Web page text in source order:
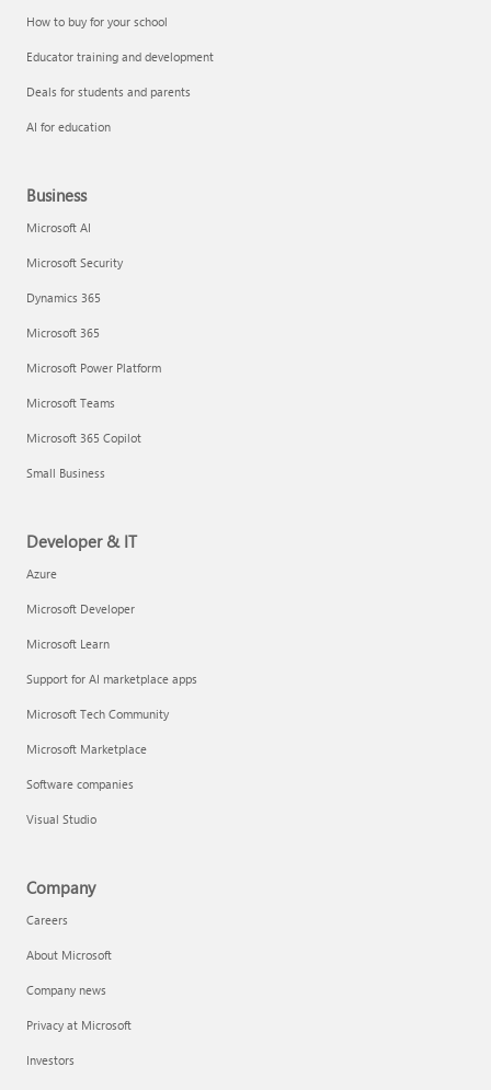
How to buy for your school
Educator training and development
Deals for students and parents
AI for education
Business
Microsoft AI
Microsoft Security
Dynamics 365
Microsoft 365
Microsoft Power Platform
Microsoft Teams
Microsoft 365 Copilot
Small Business
Developer & IT
Azure
Microsoft Developer
Microsoft Learn
Support for AI marketplace apps
Microsoft Tech Community
Microsoft Marketplace
Software companies
Visual Studio
Company
Careers
About Microsoft
Company news
Privacy at Microsoft
Investors